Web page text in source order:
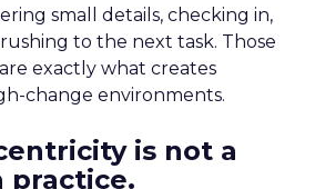
small details, checking in,
to the next task. Those
are exactly what creates
change environments.
is not a
practice.